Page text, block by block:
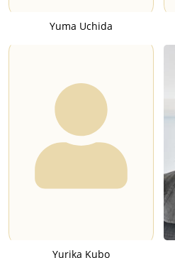
Yuma Uchida
Yurika Kubo